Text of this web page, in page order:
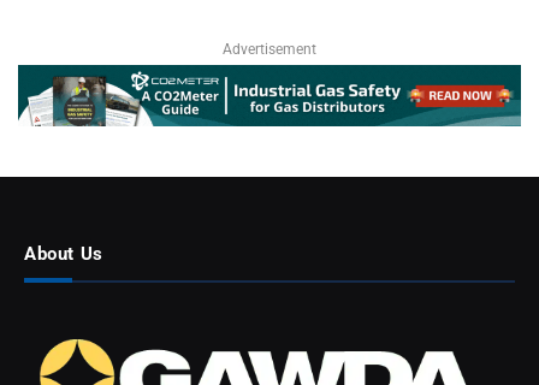
Advertisement
About Us